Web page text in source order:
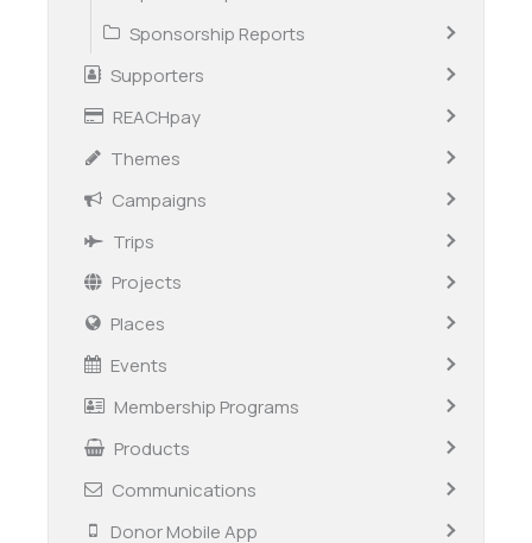
Sponsorship Reports
Supporters
REACHpay
Themes
Campaigns
Trips
Projects
Places
Events
Membership Programs
Products
Communications
Donor Mobile App